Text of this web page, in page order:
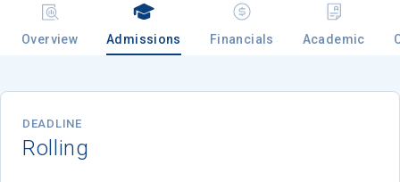
Overview Admissions Financials Academic
DEADLINE
Rolling
Birth Date